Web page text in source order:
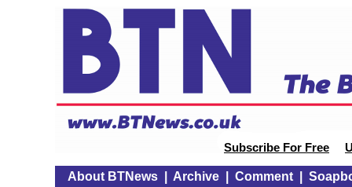
Subscribe For Free
About BTNews| Archive| Comment|